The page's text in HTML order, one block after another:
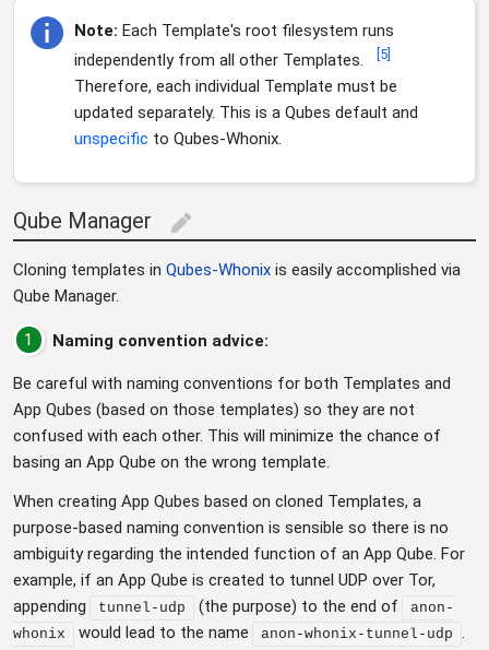
Note: Each Template's root filesystem runs
independently from all other Templates.
5
Therefore, each individual Template must be
updated separately. This is a Qubes default and
unspecific to Qubes-Whonix.
Qube Manager edit
Cloning templates in Qubes-Whonix is easily accomplished via
Qube Manager.
1 Naming convention advice:
Be careful with naming conventions for both Templates and
App Qubes (based on those templates) so they are not
confused with each other. This will minimize the chance of
basing an App Qube on the wrong template.
When creating App Qubes based on cloned Templates, a
purpose-based naming convention is sensible so there is no
ambiguity regarding the intended function of an App Qube. For
example, if an App Qube is created to tunnel UDP over Tor,
appending
tunnel-udp (the purpose) to the end of
anon-
whonix
would lead to the name anon-whonix-tunnel-udp .